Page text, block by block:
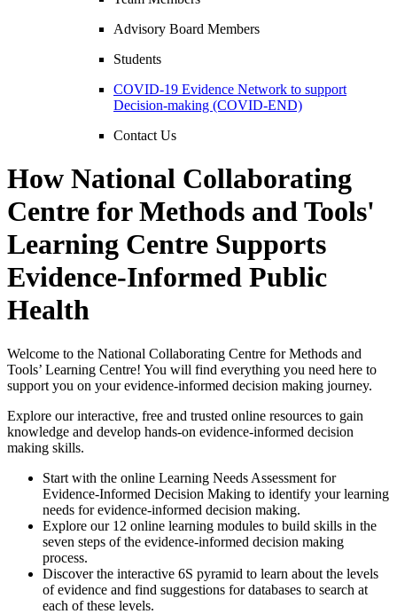
Advisory Board Members
Students
COVID-19 Evidence Network to support
Decision-making (COVID-END)
Contact Us
How National Collaborating
Centre for Methods and Tools'
Learning Centre Supports
Evidence-Informed Public
Health
Welcome to the National Collaborating Centre for Methods and
Tools’ Learning Centre! You will find everything you need here to
support you on your evidence-informed decision making journey.
Explore our interactive, free and trusted online resources to gain
knowledge and develop hands-on evidence-informed decision
making skills.
Start with the online Learning Needs Assessment for
Evidence-Informed Decision Making to identify your learning
needs for evidence-informed decision making.
Explore our 12 online learning modules to build skills in the
seven steps of the evidence-informed decision making
process.
Discover the interactive 6S pyramid to learn about the levels
of evidence and find suggestions for databases to search at
each of these levels.